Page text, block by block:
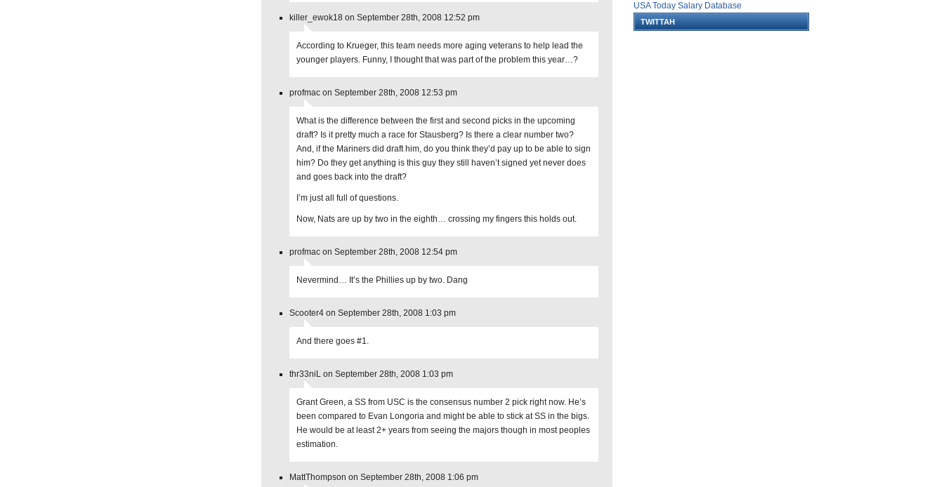
killer_ewok18 on September 28th, 2008 12:52 pm
According to Krueger, this team needs more aging veterans to help lead the
younger players. Funny, I thought that was part of the problem this year…?
profmac on September 28th, 2008 12:53 pm
What is the difference between the first and second picks in the upcoming
draft? Is it pretty much a race for Stausberg? Is there a clear number two?
And, if the Mariners did draft him, do you think they’d pay up to be able to sign
him? Do they get anything is this guy they still haven’t signed yet never does
and goes back into the draft?
I’m just all full of questions.
Now, Nats are up by two in the eighth… crossing my fingers this holds out.
profmac on September 28th, 2008 12:54 pm
Nevermind… It’s the Phillies up by two. Dang
Scooter4 on September 28th, 2008 1:03 pm
And there goes #1.
thr33niL on September 28th, 2008 1:03 pm
Grant Green, a SS from USC is the consensus number 2 pick right now. He’s
been compared to Evan Longoria and might be able to stick at SS in the bigs.
He would be at least 2+ years from seeing the majors though in most peoples
estimation.
MattThompson on September 28th, 2008 1:06 pm
USA Today Salary Database
TWITTAH